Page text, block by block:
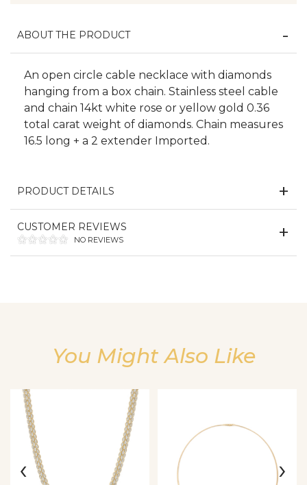
ABOUT THE PRODUCT
An open circle cable necklace with diamonds
hanging from a box chain. Stainless steel cable
and chain 14kt white rose or yellow gold 0.36
total carat weight of diamonds. Chain measures
16.5 long + a 2 extender Imported.
PRODUCT DETAILS
CUSTOMER REVIEWS
NO REVIEWS
You Might Also Like
‹ ›